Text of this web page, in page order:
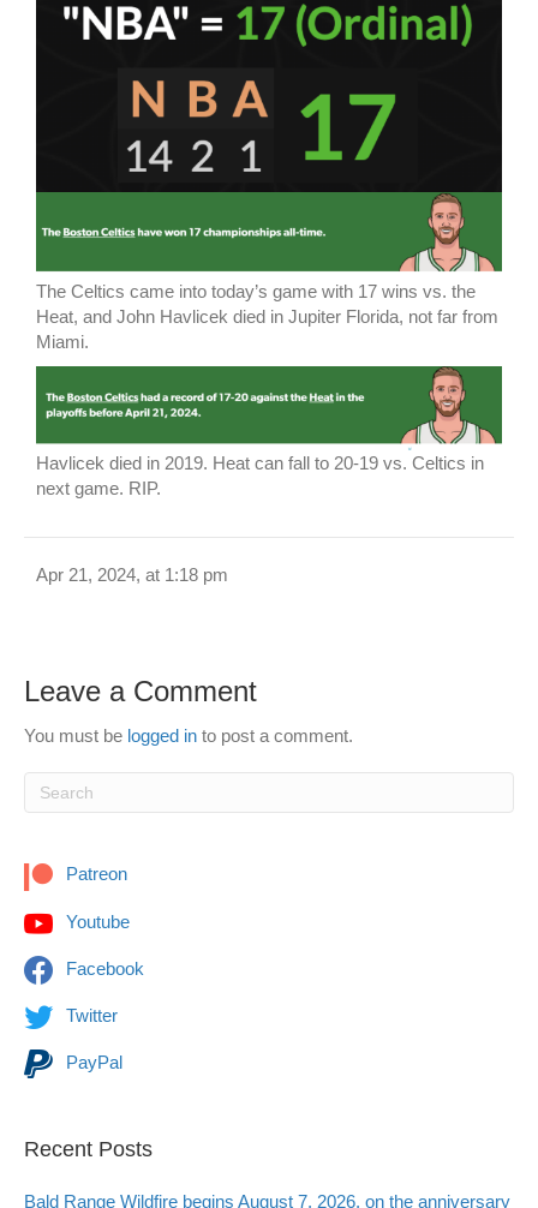
The Celtics came into today’s game with 17 wins vs. the
Heat, and John Havlicek died in Jupiter Florida, not far from
Miami.
Havlicek died in 2019. Heat can fall to 20-19 vs. Celtics in
next game. RIP.
Apr 21, 2024, at 1:18 pm
Leave a Comment
You must be logged in to post a comment.
Patreon
Youtube
Facebook
Twitter
PayPal
Recent Posts
Bald Range Wildfire begins August 7, 2026, on the anniversary